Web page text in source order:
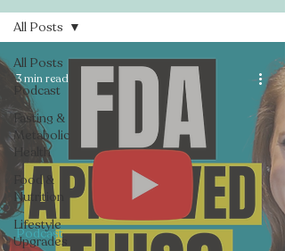
All Posts
Podcast
Fasting &
Metabolic
Health
Food &
Nutrition
Lifestyle
Upgrades
All Posts
Podcast
3 min read